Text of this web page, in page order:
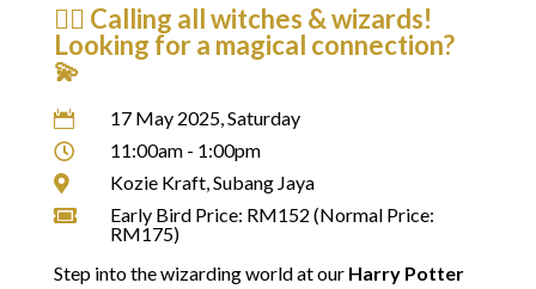
🧙‍♂️ Calling all witches & wizards!
Looking for a magical connection?
💫
 17 May 2025, Saturday
 11:00am - 1:00pm
 Kozie Kraft, Subang Jaya

Early Bird Price: RM152 (Normal Price:
RM175)
Step into the wizarding world at our Harry Potter